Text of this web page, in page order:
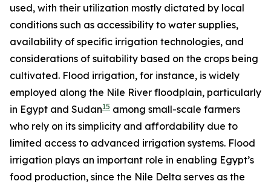
used, with their utilization mostly dictated by local
conditions such as accessibility to water supplies,
availability of specific irrigation technologies, and
considerations of suitability based on the crops being
cultivated. Flood irrigation, for instance, is widely
employed along the Nile River floodplain, particularly
in Egypt and Sudan15 among small-scale farmers
who rely on its simplicity and affordability due to
limited access to advanced irrigation systems. Flood
irrigation plays an important role in enabling Egypt’s
food production, since the Nile Delta serves as the